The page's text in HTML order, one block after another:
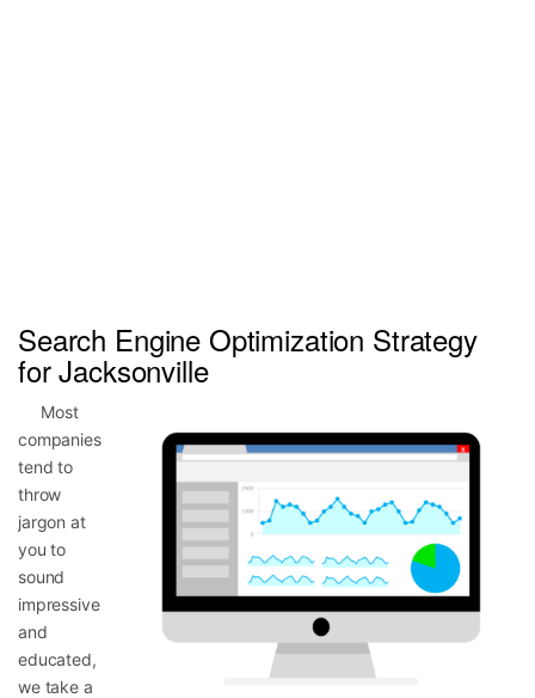
Search Engine Optimization Strategy
for Jacksonville
Most
companies
tend to
throw
jargon at
you to
sound
impressive
and
educated,
we take a